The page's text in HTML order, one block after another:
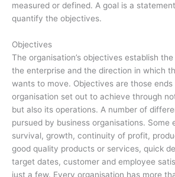
measured or defined. A goal is a
quantify the objectives.
Objectives
The organisation’s objectives establish
the enterprise and the direction in which
wants to move. Objectives are those
organisation set out to achieve through
but also its operations. A number of
pursued by business organisations. Some
survival, growth, continuity of profit,
good quality products or services, quick
target dates, customer and employee
just a few. Every organisation has more